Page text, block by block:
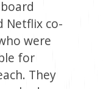
Netflix co-
were
for
They